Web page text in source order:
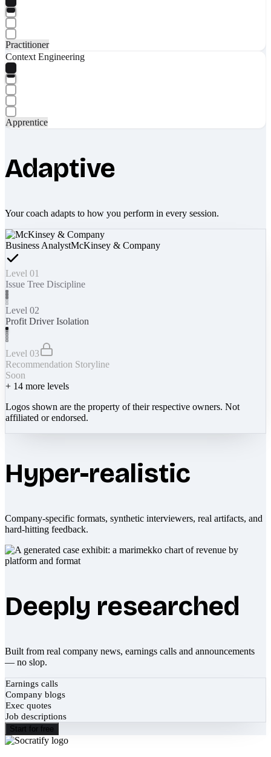
Practitioner
Context Engineering
Apprentice
Adaptive
Your coach adapts to how you perform in every session.
Business AnalystMcKinsey & Company
Level 01
Issue Tree Discipline
Level 02
Profit Driver Isolation
Level 03
Recommendation Storyline
Soon
+ 14 more levels
Logos shown are the property of their respective owners. Not
affiliated or endorsed.
Hyper-realistic
Company-specific formats, synthetic interviewers, real artifacts, and
hard-hitting feedback.
Deeply researched
Built from real company news, earnings calls and announcements
— no slop.
Earnings calls
Company blogs
Exec quotes
Job descriptions
Start for free